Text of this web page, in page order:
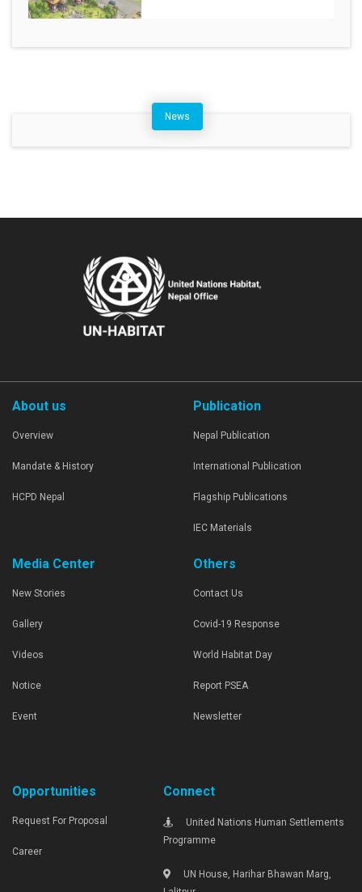
News
About us
Overview
Mandate & History
HCPD Nepal
Publication
Nepal Publication
International Publication
Flagship Publications
IEC Materials
Media Center
New Stories
Gallery
Videos
Notice
Event
Others
Contact Us
Covid-19 Response
World Habitat Day
Report PSEA
Newsletter
Opportunities
Request For Proposal
Career
Connect
United Nations Human Settlements
Programme
UN House, Harihar Bhawan Marg,